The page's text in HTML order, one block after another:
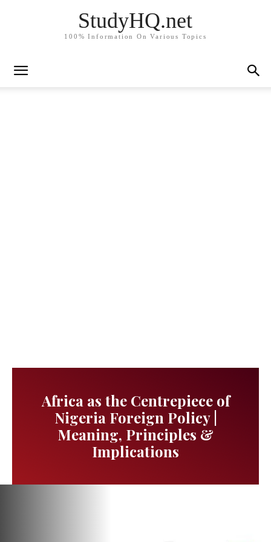
StudyHQ.net
100% Information On Various Topics
Africa as the Centrepiece of
Nigeria Foreign Policy |
Meaning, Principles &
Implications